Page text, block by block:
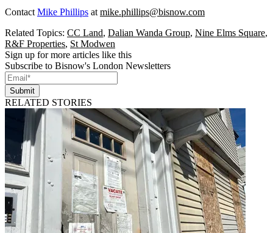
Contact Mike Phillips at mike.phillips@bisnow.com
Related Topics: CC Land, Dalian Wanda Group, Nine Elms Square,
R&F Properties, St Modwen
Sign up for more articles like this
Subscribe to Bisnow's London Newsletters
Submit
RELATED STORIES